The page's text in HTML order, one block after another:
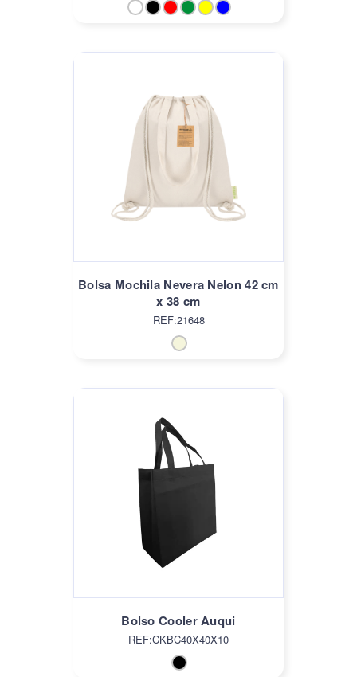
Bolsa Mochila Nevera Nelon 42 cm
x 38 cm
REF:21648
Bolso Cooler Auqui
REF:CKBC40X40X10